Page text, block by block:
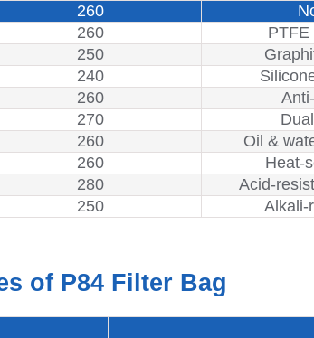
260
260 PTFE
250
240
260
270
260 Oil &
260 Heat-
280 Acid-
250 Alkali-
of P84 Filter Bag